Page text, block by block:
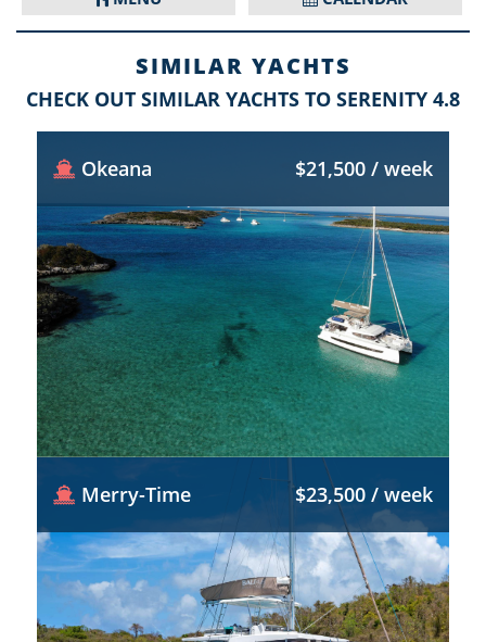
SIMILAR YACHTS
CHECK OUT SIMILAR YACHTS TO SERENITY 4.8
Okeana $21,500 / week
Merry-Time $23,500 / week